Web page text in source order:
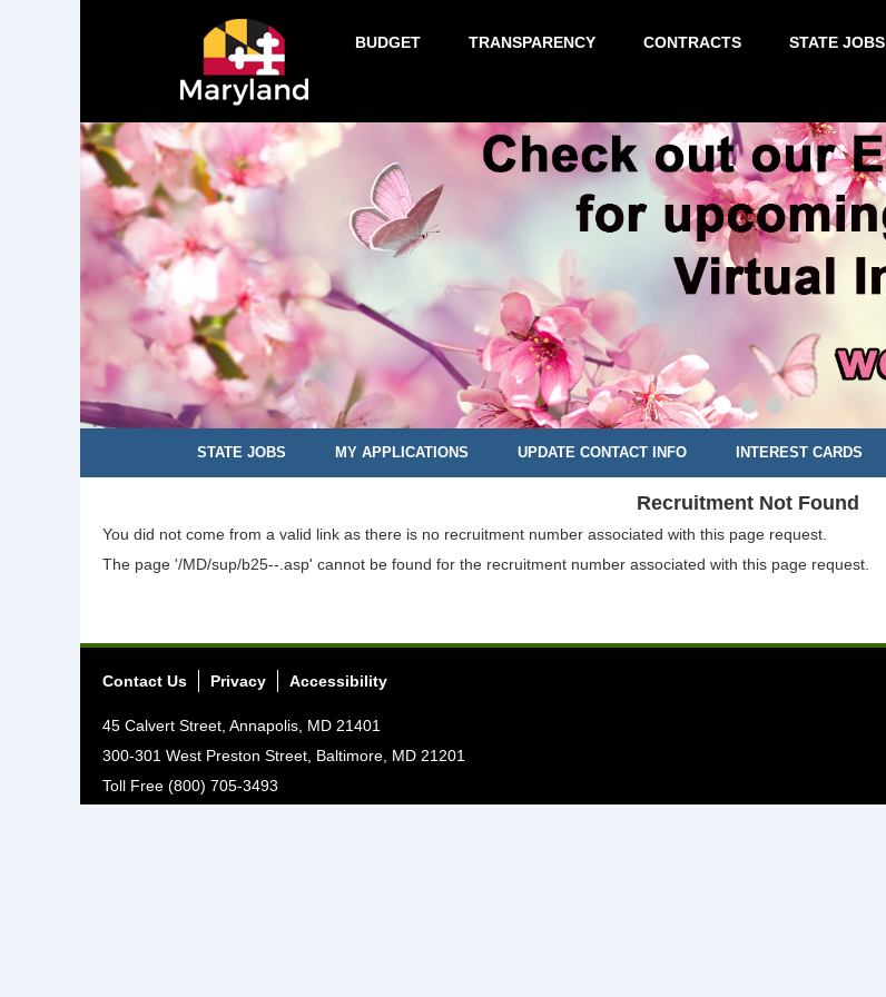
BUDGET TRANSPARENCY CONTRACTS STATE JOBS
STATE JOBS MY APPLICATIONS UPDATE CONTACT INFO INTEREST CARDS
Recruitment Not Found
You did not come from a valid link as there is no recruitment number associated with this page request.
The page '/MD/sup/b25--.asp' cannot be found for the recruitment number associated with this page request.
Contact Us Privacy Accessibility
45 Calvert Street, Annapolis, MD 21401
300-301 West Preston Street, Baltimore, MD 21201
Toll Free (800) 705-3493